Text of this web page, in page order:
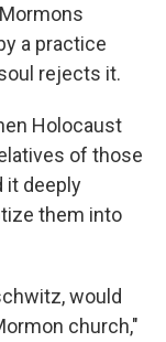
a practice
rejects it.
Holocaust
of those
it deeply
them into
would
church,"